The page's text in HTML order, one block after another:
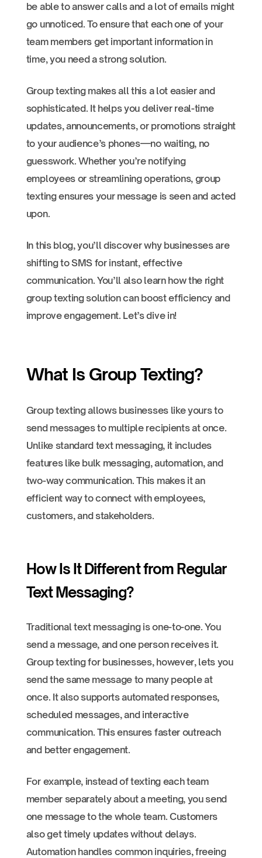
be able to answer calls and a lot of emails might
go unnoticed. To ensure that each one of your
team members get important information in
time, you need a strong solution.
Group texting makes all this a lot easier and
sophisticated. It helps you deliver real-time
updates, announcements, or promotions straight
to your audience’s phones—no waiting, no
guesswork. Whether you’re notifying
employees or streamlining operations, group
texting ensures your message is seen and acted
upon.
In this blog, you’ll discover why businesses are
shifting to SMS for instant, effective
communication. You’ll also learn how the right
group texting solution can boost efficiency and
improve engagement. Let’s dive in!
What Is Group Texting?
Group texting allows businesses like yours to
send messages to multiple recipients at once.
Unlike standard text messaging, it includes
features like bulk messaging, automation, and
two-way communication. This makes it an
efficient way to connect with employees,
customers, and stakeholders.
How Is It Different from Regular
Text Messaging?
Traditional text messaging is one-to-one. You
send a message, and one person receives it.
Group texting for businesses, however, lets you
send the same message to many people at
once. It also supports automated responses,
scheduled messages, and interactive
communication. This ensures faster outreach
and better engagement.
For example, instead of texting each team
member separately about a meeting, you send
one message to the whole team. Customers
also get timely updates without delays.
Automation handles common inquiries, freeing